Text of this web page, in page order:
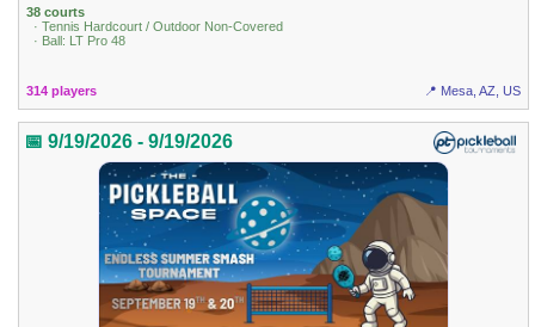
38 courts
· Tennis Hardcourt / Outdoor Non-Covered
· Ball: LT Pro 48
314 players 📍 Mesa, AZ, US
📅 9/19/2026 - 9/19/2026